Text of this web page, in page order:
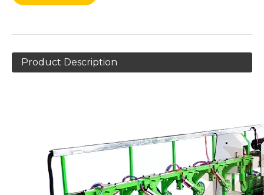
Product Description